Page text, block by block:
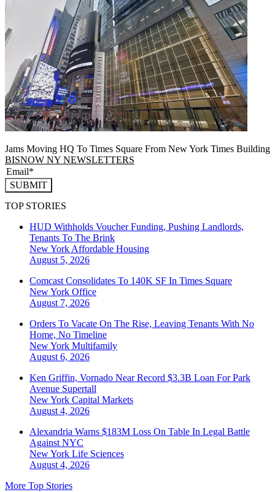
Jams Moving HQ To Times Square From New York Times Building
BISNOW NY NEWSLETTERS
SUBMIT
TOP STORIES
HUD Withholds Voucher Funding, Pushing Landlords,
Tenants To The Brink
New York Affordable Housing
August 5, 2026
Comcast Consolidates To 140K SF In Times Square
New York Office
August 7, 2026
Orders To Vacate On The Rise, Leaving Tenants With No
Home, No Timeline
New York Multifamily
August 6, 2026
Ken Griffin, Vornado Near Record $3.3B Loan For Park
Avenue Supertall
New York Capital Markets
August 4, 2026
Alexandria Warns $183M Loss On Table In Legal Battle
Against NYC
New York Life Sciences
August 4, 2026
More Top Stories